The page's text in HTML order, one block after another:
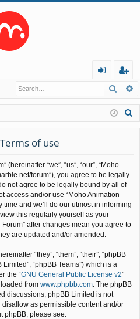
in
eg
ist
er
of use
(hereinafter “we”, “us”, “our”, “Moho
forum”), you agree to be legally
not agree to be legally bound by all of
access and/or use “Moho Animation
time and we’ll do our utmost in informing
this regularly yourself as your
after changes mean you agree to
are updated and/or amended.
“they”, “them”, “their”, “phpBB
Limited”, “phpBB Teams”) which is a
the “GNU General Public License v2”
from www.phpbb.com . The phpBB
discussions; phpBB Limited is not
as permissible content and/or
phpBB, please see: